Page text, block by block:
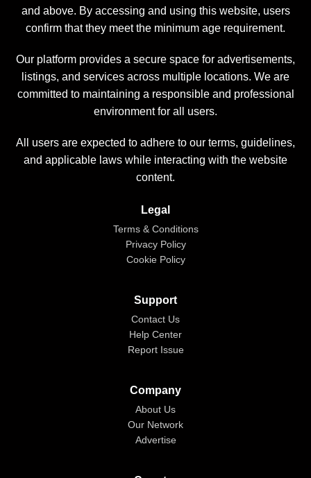
and above. By accessing and using this website, users
confirm that they meet the minimum age requirement.
Our platform provides a secure space for advertisements,
listings, and services across multiple locations. We are
committed to maintaining a responsible and professional
environment for all users.
All users are expected to adhere to our terms, guidelines,
and applicable laws while interacting with the website
content.
Legal
Terms & Conditions
Privacy Policy
Cookie Policy
Support
Contact Us
Help Center
Report Issue
Company
About Us
Our Network
Advertise